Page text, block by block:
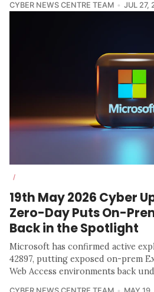
CYBER NEWS CENTRE TEAM JUL 27,
/
19th May 2026 Cyber
Zero-Day Puts On-
Back in the Spotlight
Microsoft has confirmed active
42897, putting exposed on-prem
Web Access environments back